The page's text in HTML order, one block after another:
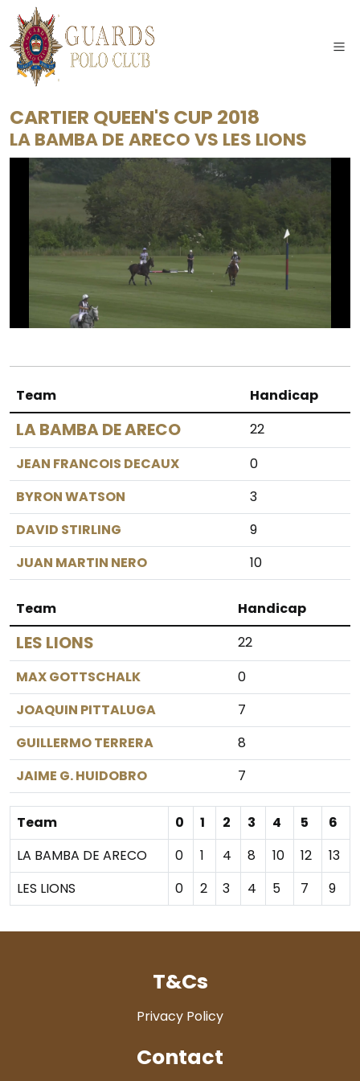
CARTIER QUEEN'S CUP 2018
LA BAMBA DE ARECOVS LES LIONS
Team Handicap
LA BAMBA DE ARECO
22
JEAN FRANCOIS DECAUX
0
BYRON WATSON
3
DAVID STIRLING
9
JUAN MARTIN NERO
10
Team Handicap
LES LIONS
22
MAX GOTTSCHALK
0
JOAQUIN PITTALUGA
7
GUILLERMO TERRERA
8
JAIME G. HUIDOBRO
7
Team 0 1 2 3 4 5
6
LA BAMBA DE ARECO
0 1 4 8 10 12
13
LES LIONS
0 2 3 4 5 7 9
T&Cs
Privacy Policy
Contact